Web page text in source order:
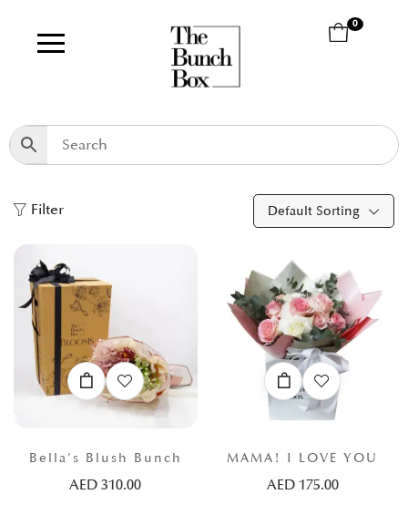
0
Filter Default Sorting
Bella’s Blush Bunch
AED310.00
MAMA! I LOVE YOU
AED 175.00